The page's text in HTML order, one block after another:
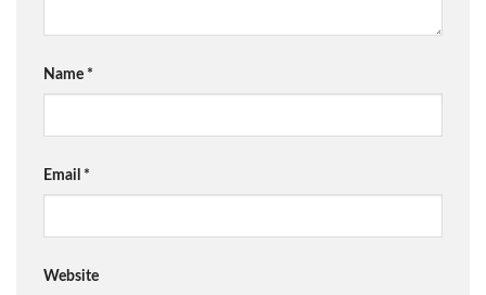
Name *
Email *
Website